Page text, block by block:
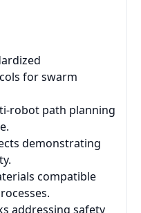
for swarm
robot path planning
demonstrating
compatible
addressing safety